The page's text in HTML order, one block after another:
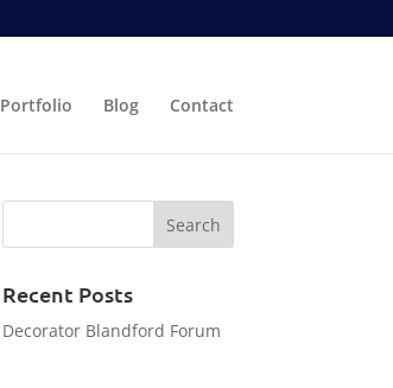
Portfolio Blog Contact
Recent Posts
Decorator Blandford Forum